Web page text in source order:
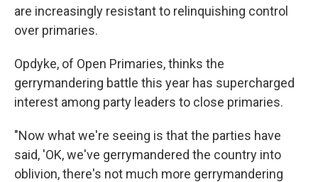
are increasingly resistant to relinquishing control
over primaries.
Opdyke, of Open Primaries, thinks the
gerrymandering battle this year has supercharged
interest among party leaders to close primaries.
"Now what we're seeing is that the parties have
said, 'OK, we've gerrymandered the country into
oblivion, there's not much more gerrymandering